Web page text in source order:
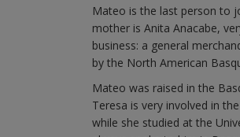
Mateo is the last person to
mother is Anita Anacabe,
business: a general
by the North American
Mateo was raised in the
Teresa is very involved in
while she studied at the